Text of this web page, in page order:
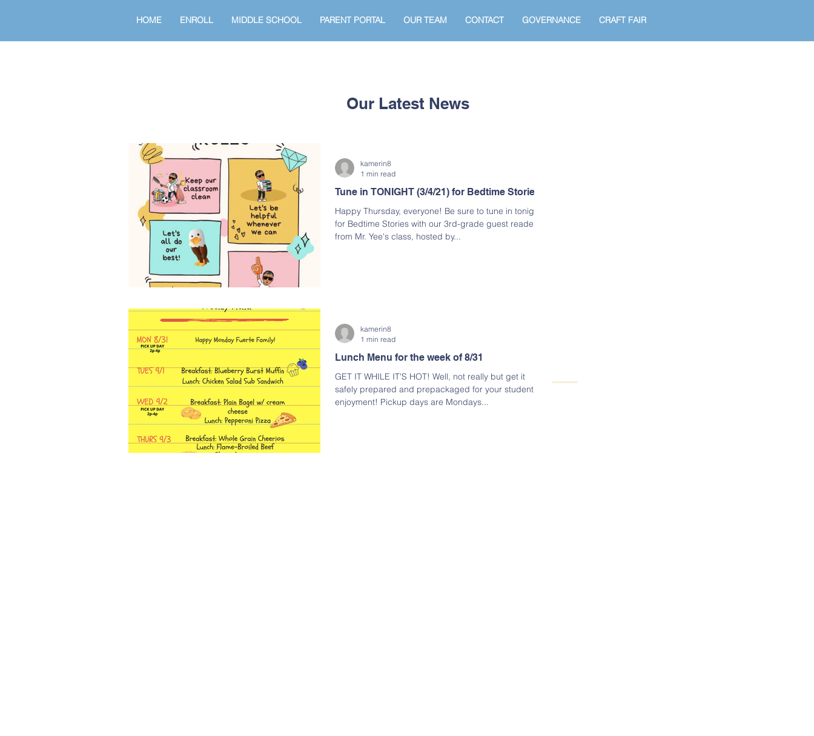
HOME ENROLL MIDDLE SCHOOL PARENT PORTAL OUR TEAM CONTACT GOVERNANCE CRAFT FAIR
Our Latest News
Tune in TONIGHT (3/4/21) for Bedtime Stories!
Happy Thursday, everyone! Be sure to tune in tonight
for Bedtime Stories with our 3rd-grade guest readers
from Mr. Yee's class, hosted by...
kamerin8
1 min read
Lunch Menu for the week of 8/31
GET IT WHILE IT'S HOT! Well, not really but get it
safely prepared and prepackaged for your student's
enjoyment! Pickup days are Mondays...
kamerin8
1 min read